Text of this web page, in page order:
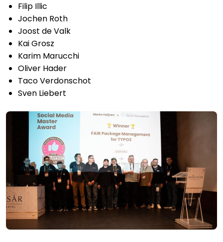
Filip Illic
Jochen Roth
Joost de Valk
Kai Grosz
Karim Marucchi
Oliver Hader
Taco Verdonschot
Sven Liebert